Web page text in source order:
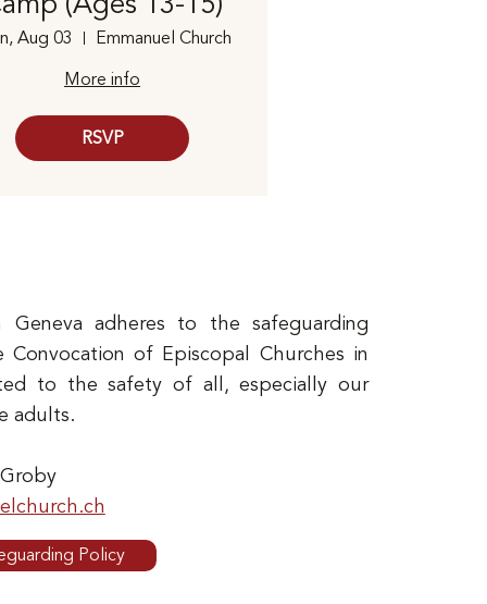
Aug 03
Emmanuel Church
More info
RSVP
Geneva adheres to the safeguarding
of Episcopal Churches in
to the safety of all, especially our
adults.
Policy